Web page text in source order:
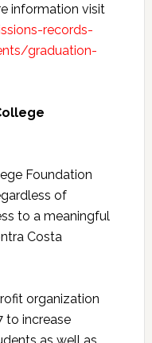
information visit
records-
graduation-
Foundation
of
to a meaningful
Costa
organization
to increase